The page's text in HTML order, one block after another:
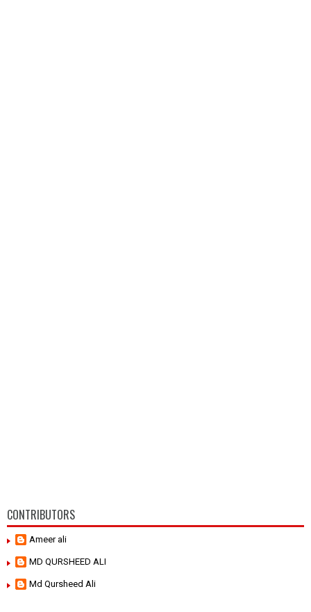
CONTRIBUTORS
Ameer ali
MD QURSHEED ALI
Md Qursheed Ali